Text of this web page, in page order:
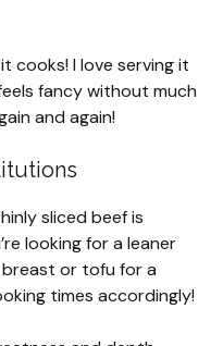
cooks! I love serving it
fancy without much
and again!
sliced beef is
looking for a leaner
or tofu for a
times accordingly!